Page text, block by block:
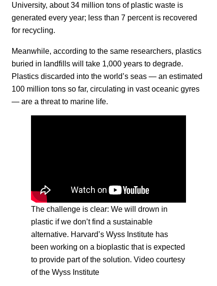
University, about 34 million tons of plastic waste is
generated every year; less than 7 percent is recovered
for recycling.
Meanwhile, according to the same researchers, plastics
buried in landfills will take 1,000 years to degrade.
Plastics discarded into the world’s seas — an estimated
100 million tons so far, circulating in vast oceanic gyres
— are a threat to marine life.
The challenge is clear: We will drown in
plastic if we don’t find a sustainable
alternative. Harvard’s Wyss Institute has
been working on a bioplastic that is expected
to provide part of the solution. Video courtesy
of the Wyss Institute